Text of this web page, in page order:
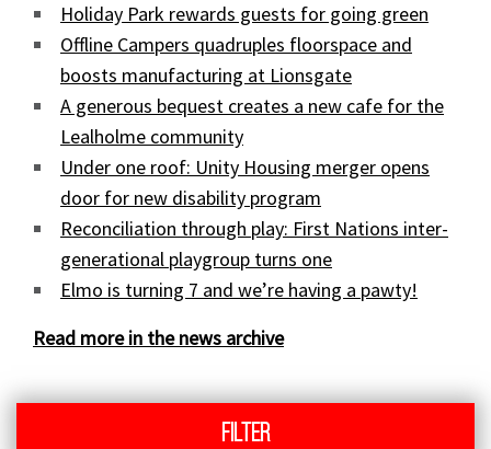
Holiday Park rewards guests for going green
Offline Campers quadruples floorspace and
boosts manufacturing at Lionsgate
A generous bequest creates a new cafe for the
Lealholme community
Under one roof: Unity Housing merger opens
door for new disability program
Reconciliation through play: First Nations inter-
generational playgroup turns one
Elmo is turning 7 and we’re having a pawty!
Read more in the news archive
Filter